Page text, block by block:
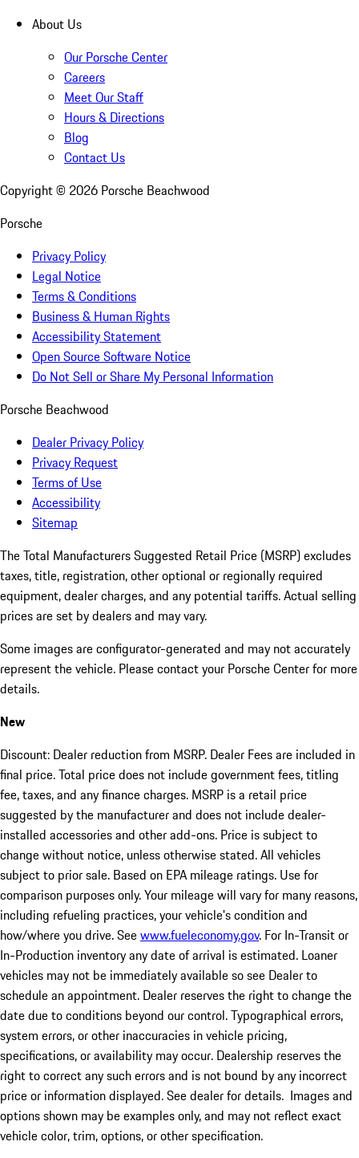
About Us
Our Porsche Center
Careers
Meet Our Staff
Hours & Directions
Blog
Contact Us
Copyright © 2026 Porsche Beachwood
Porsche
Privacy Policy
Legal Notice
Terms & Conditions
Business & Human Rights
Accessibility Statement
Open Source Software Notice
Do Not Sell or Share My Personal Information
Porsche Beachwood
Dealer Privacy Policy
Privacy Request
Terms of Use
Accessibility
Sitemap
The Total Manufacturers Suggested Retail Price (MSRP) excludes
taxes, title, registration, other optional or regionally required
equipment, dealer charges, and any potential tariffs. Actual selling
prices are set by dealers and may vary.
Some images are configurator-generated and may not accurately
represent the vehicle. Please contact your Porsche Center for more
details.
New
Discount: Dealer reduction from MSRP. Dealer Fees are included in
final price. Total price does not include government fees, titling
fee, taxes, and any finance charges. MSRP is a retail price
suggested by the manufacturer and does not include dealer-
installed accessories and other add-ons. Price is subject to
change without notice, unless otherwise stated. All vehicles
subject to prior sale. Based on EPA mileage ratings. Use for
comparison purposes only. Your mileage will vary for many reasons,
including refueling practices, your vehicle's condition and
how/where you drive. Seewww.fueleconomy.gov. For In-Transit or
In-Production inventory any date of arrival is estimated. Loaner
vehicles may not be immediately available so see Dealer to
schedule an appointment. Dealer reserves the right to change the
date due to conditions beyond our control. Typographical errors,
system errors, or other inaccuracies in vehicle pricing,
specifications, or availability may occur. Dealership reserves the
right to correct any such errors and is not bound by any incorrect
price or information displayed. See dealer for details. Images and
options shown may be examples only, and may not reflect exact
vehicle color, trim, options, or other specification.